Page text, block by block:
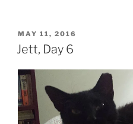
POSTED
ON
MAY 11, 2016
Jett, Day 6